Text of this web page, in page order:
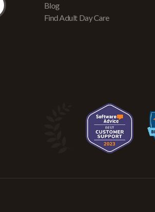
Blog
Find Adult Day Care